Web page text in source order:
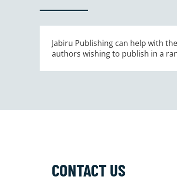
Jabiru Publishing can help with
authors wishing to publish in a
CONTACT US